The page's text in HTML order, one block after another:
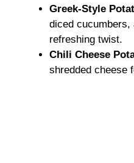
Greek-Style
diced cucumbers,
refreshing twist.
Chili Cheese
shredded cheese